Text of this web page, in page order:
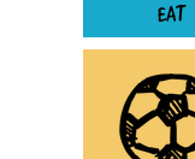
EAT